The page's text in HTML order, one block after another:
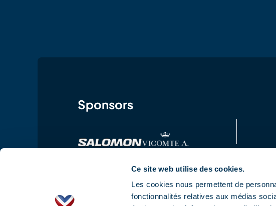
Ce site web utilise des cookies.
Les cookies nous permettent de
fonctionnalités relatives aux médias
Sponsors